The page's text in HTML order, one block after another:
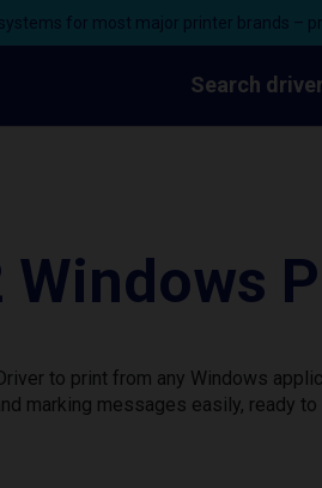
for most major printer brands –
Search
Windows
to print from any Windows
marking messages easily, ready to